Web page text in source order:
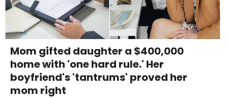
Mom gifted daughter a $400,000
home with 'one hard rule.' Her
boyfriend's 'tantrums' proved her
mom right